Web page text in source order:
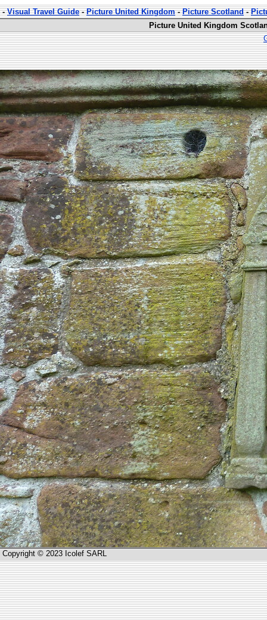
-Visual Travel Guide-Picture United Kingdom-Picture Scotland-
Picture United Kingdom
Copyright © 2023 Icolef SARL